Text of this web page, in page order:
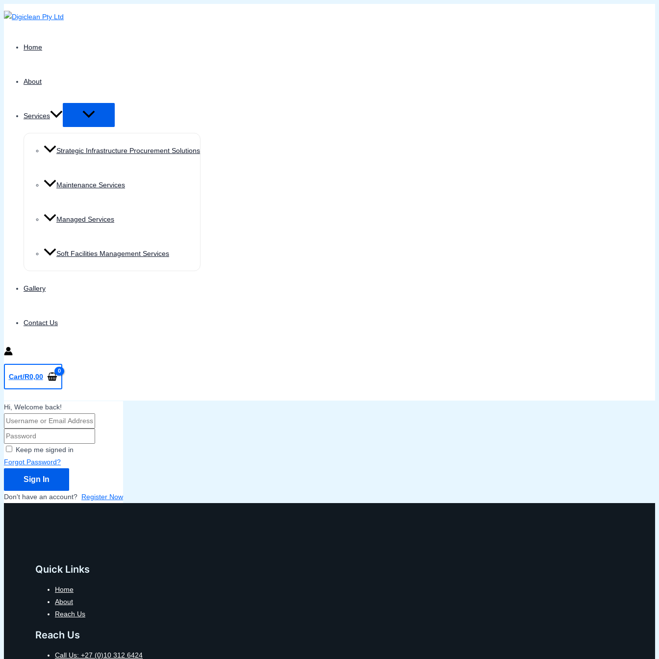
Skip
to
Home
About
Services
Menu
Strategic Infrastructure Procurement Solutions
Maintenance Services
Managed Services
Soft Facilities Management Services
Gallery
Contact Us
Cart/R0,00
Hi, Welcome back!
Keep me signed in
Forgot Password?
Sign In
Don't have an account? Register Now
Quick Links
Home
About
Reach Us
Reach Us
Call Us: +27 (0)10 312 6424